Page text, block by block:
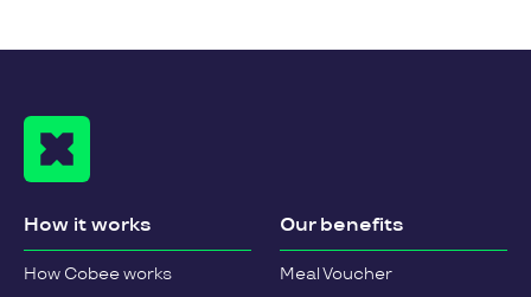
How it works
How Cobee works
Our benefits
Meal Voucher